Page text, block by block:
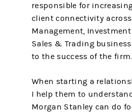
responsible for
client connectivity across
Management,
Sales & Trading
to the success of the firm.
When starting a
I help them to
Morgan Stanley can do